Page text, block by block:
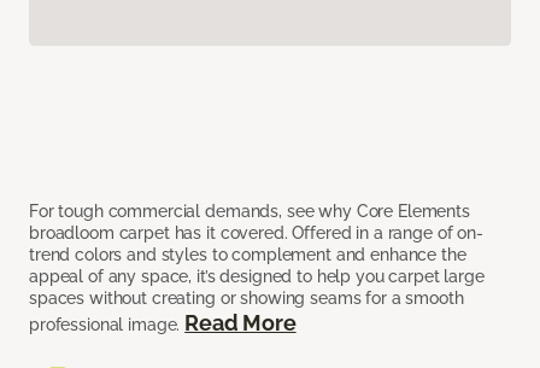
For tough commercial demands, see why Core Elements
broadloom carpet has it covered. Offered in a range of on-
trend colors and styles to complement and enhance the
appeal of any space, it’s designed to help you carpet large
spaces without creating or showing seams for a smooth
professional image. Read More